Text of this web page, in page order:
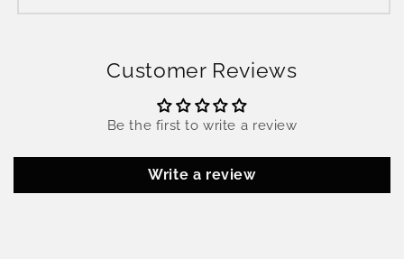
Customer Reviews
Be the first to write a review
Write a review